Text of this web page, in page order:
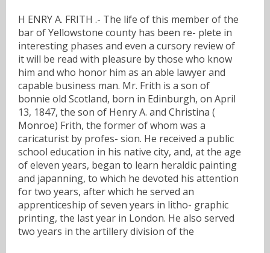
H ENRY A. FRITH .- The life of this member of the
bar of Yellowstone county has been re- plete in
interesting phases and even a cursory review of
it will be read with pleasure by those who know
him and who honor him as an able lawyer and
capable business man. Mr. Frith is a son of
bonnie old Scotland, born in Edinburgh, on April
13, 1847, the son of Henry A. and Christina (
Monroe) Frith, the former of whom was a
caricaturist by profes- sion. He received a public
school education in his native city, and, at the age
of eleven years, began to learn heraldic painting
and japanning, to which he devoted his attention
for two years, after which he served an
apprenticeship of seven years in litho- graphic
printing, the last year in London. He also served
two years in the artillery division of the